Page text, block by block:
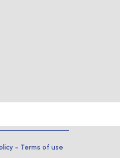
- Terms of use